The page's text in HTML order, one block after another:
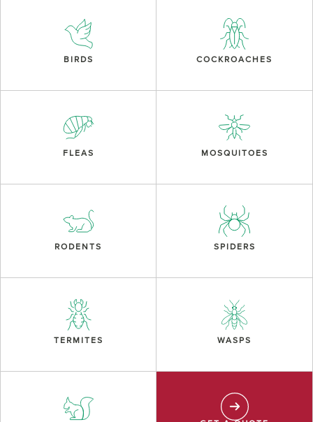
BIRDS COCKROACHES
FLEAS MOSQUITOES
RODENTS SPIDERS
TERMITES WASPS